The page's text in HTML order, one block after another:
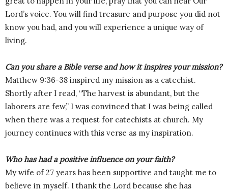
Lord’s voice. You will find treasure and purpose you did not
know you had, and you will experience a unique way of
living.
Can you share a Bible verse and how it inspires your mission?
Matthew 9:36-38 inspired my mission as a catechist.
Shortly after I read, “The harvest is abundant, but the
laborers are few,” I was convinced that I was being called
when there was a request for catechists at church. My
journey continues with this verse as my inspiration.
Who has had a positive influence on your faith?
My wife of 27 years has been supportive and taught me to
believe in myself. I thank the Lord because she has